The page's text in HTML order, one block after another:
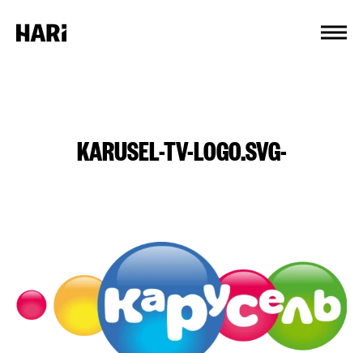
KARUSEL-TV-LOGO.SVG-